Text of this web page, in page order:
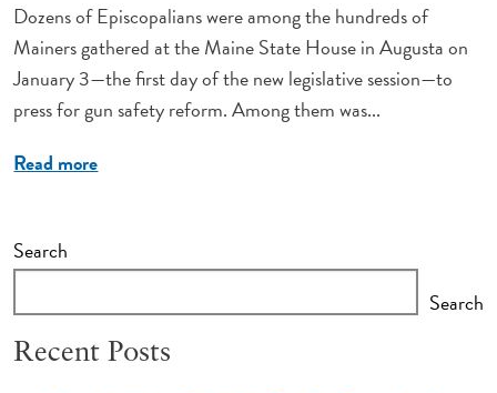
Dozens of Episcopalians were among the hundreds of
Mainers gathered at the Maine State House in Augusta on
January 3—the first day of the new legislative session—to
press for gun safety reform. Among them was...
Read more
Search
Search
Recent Posts